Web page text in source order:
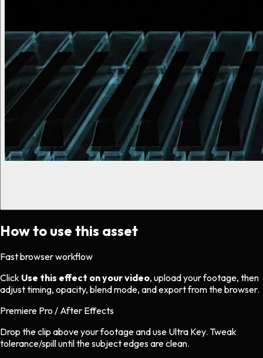
How to use this asset
Fast browser workflow
Click Use this effect on your video, upload your footage, then
adjust timing, opacity, blend mode, and export from the browser.
Premiere Pro / After Effects
Drop the clip above your footage and use Ultra Key. Tweak
tolerance/spill until the subject edges are clean.